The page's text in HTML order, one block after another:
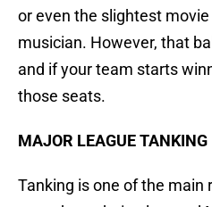
or even the slightest
musician. However, that
and if your team starts
those seats.
MAJOR LEAGUE TANKING
Tanking is one of the main